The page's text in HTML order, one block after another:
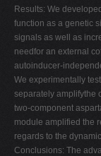
X
Z
0-9
Results: We
function as a genetic
signals as well as
needfor an external
autoinducer-
We experimentally
separately amplifythe
two-component
module amplified the
regards to the
Conclusions: The